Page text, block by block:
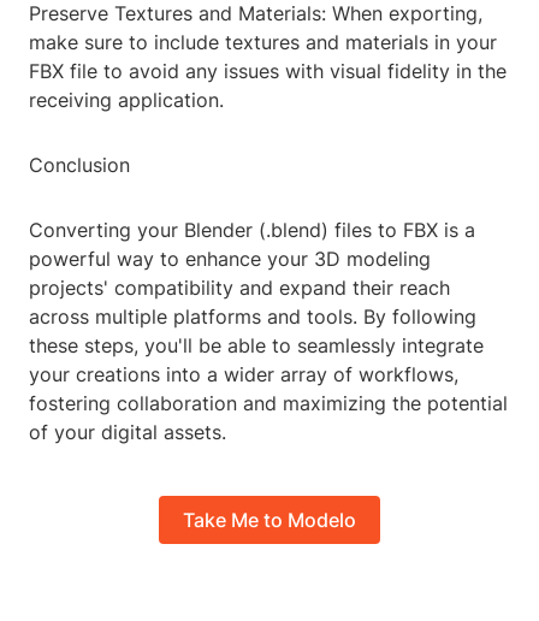
Preserve Textures and Materials: When exporting,
make sure to include textures and materials in your
FBX file to avoid any issues with visual fidelity in the
receiving application.
Conclusion
Converting your Blender (.blend) files to FBX is a
powerful way to enhance your 3D modeling
projects' compatibility and expand their reach
across multiple platforms and tools. By following
these steps, you'll be able to seamlessly integrate
your creations into a wider array of workflows,
fostering collaboration and maximizing the potential
of your digital assets.
Take Me to Modelo